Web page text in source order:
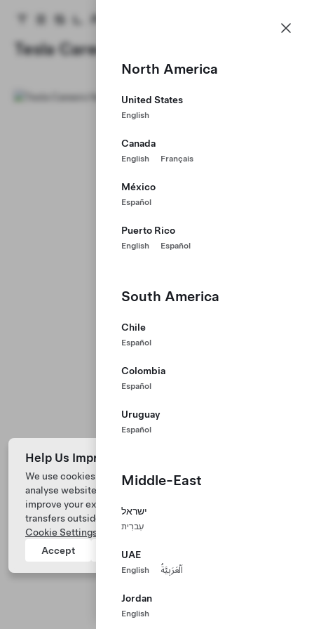
Tesla homepage
Skip to main content
North America
United States
English
Canada
English Français
México
Español
Puerto Rico
English Español
South America
Chile
Español
Colombia
Español
Uruguay
Español
Middle-East
ישראל
עִברִית
UAE
English اَلْعَرَبِيَّةُ
Jordan
English
Tesla Careers
Help Us Improve Our Website with Cookies
We use cookies and process data from your device to
analyse website performance, personalize ad content, and
improve your experience. Your consent includes data
transfers outside of the country you’re located. View
Cookie Settings
for more information.
Accept
Reject